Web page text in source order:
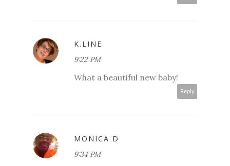
K.LINE
9:22 PM
What a beautiful new baby!
Reply
MONICA D
9:34 PM